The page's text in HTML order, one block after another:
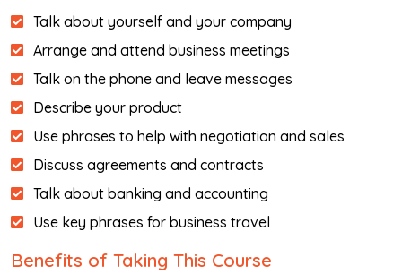
Talk about yourself and your company
Arrange and attend business meetings
Talk on the phone and leave messages
Describe your product
Use phrases to help with negotiation and sales
Discuss agreements and contracts
Talk about banking and accounting
Use key phrases for business travel
Benefits of Taking This Course